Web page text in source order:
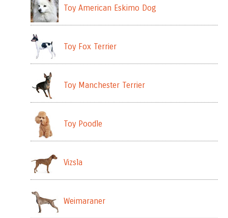
Toy American Eskimo Dog
Toy Fox Terrier
Toy Manchester Terrier
Toy Poodle
Vizsla
Weimaraner